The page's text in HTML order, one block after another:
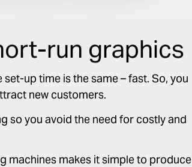
run graphics
up time is the same – fast. So, you
new customers.
so you avoid the need for costly and
machines makes it simple to produce